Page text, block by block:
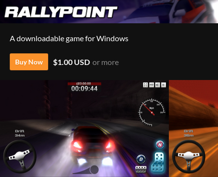
A downloadable game for Windows
Buy Now $1.00 USD or more